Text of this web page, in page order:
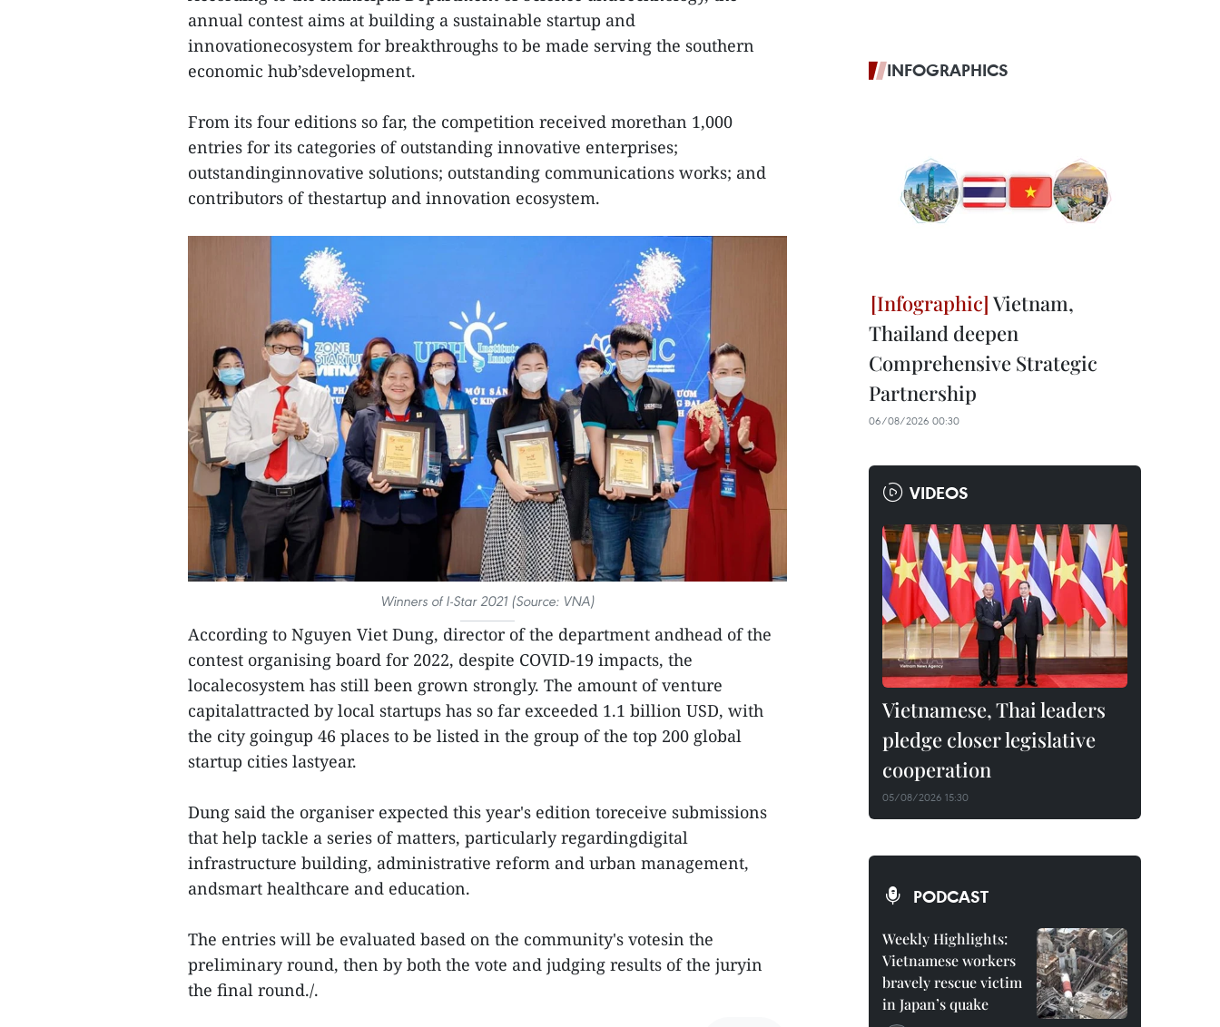
annual contest aims at building a sustainable startup and
innovationecosystem for breakthroughs to be made serving the southern
economic hub’sdevelopment.
From its four editions so far, the competition received morethan 1,000
entries for its categories of outstanding innovative enterprises;
outstandinginnovative solutions; outstanding communications works; and
contributors of thestartup and innovation ecosystem.
Winners of I-Star 2021 (Source: VNA)
According to Nguyen Viet Dung, director of the department andhead of the
contest organising board for 2022, despite COVID-19 impacts, the
localecosystem has still been grown strongly. The amount of venture
capitalattracted by local startups has so far exceeded 1.1 billion USD, with
the city goingup 46 places to be listed in the group of the top 200 global
startup cities lastyear.
Dung said the organiser expected this year's edition toreceive submissions
that help tackle a series of matters, particularly regardingdigital
infrastructure building, administrative reform and urban management,
andsmart healthcare and education.
The entries will be evaluated based on the community's votesin the
preliminary round, then by both the vote and judging results of the juryin
the final round./.
INFOGRAPHICS
Vietnam,
Thailand deepen
Comprehensive Strategic
Partnership
06/08/2026 00:30
VIDEOS
Vietnamese, Thai leaders
pledge closer legislative
cooperation
05/08/2026 15:30
PODCAST
Weekly Highlights:
Vietnamese workers
bravely rescue victim
in Japan’s quake